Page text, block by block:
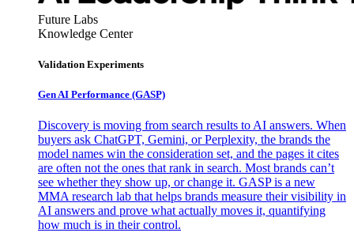
Future Labs
Knowledge Center
Validation Experiments
Gen AI Performance (GASP)
Discovery is moving from search results to AI answers. When
buyers ask ChatGPT, Gemini, or Perplexity, the brands the
model names win the consideration set, and the pages it cites
are often not the ones that rank in search. Most brands can’t
see whether they show up, or change it. GASP is a new
MMA research lab that helps brands measure their visibility in
AI answers and prove what actually moves it, quantifying
how much is in their control.